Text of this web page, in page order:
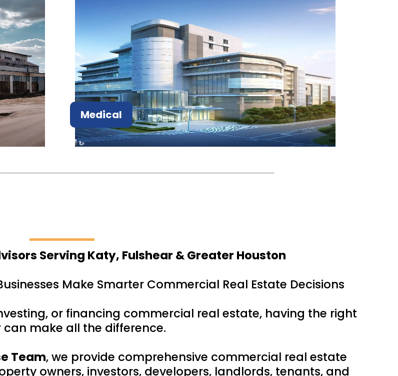
Medical
Serving Katy, Fulshear & Greater Houston
Make Smarter Commercial Real Estate Decisions
or financing commercial real estate, having the right
can make all the difference.
Team, we provide comprehensive commercial real estate
owners, investors, developers, landlords, tenants, and